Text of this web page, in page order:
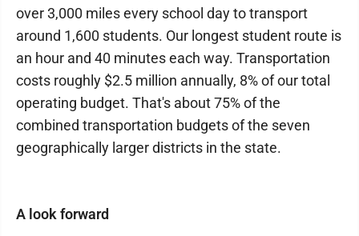
over 3,000 miles every school day to transport
around 1,600 students. Our longest student route is
an hour and 40 minutes each way. Transportation
costs roughly $2.5 million annually, 8% of our total
operating budget. That's about 75% of the
combined transportation budgets of the seven
geographically larger districts in the state.
A look forward